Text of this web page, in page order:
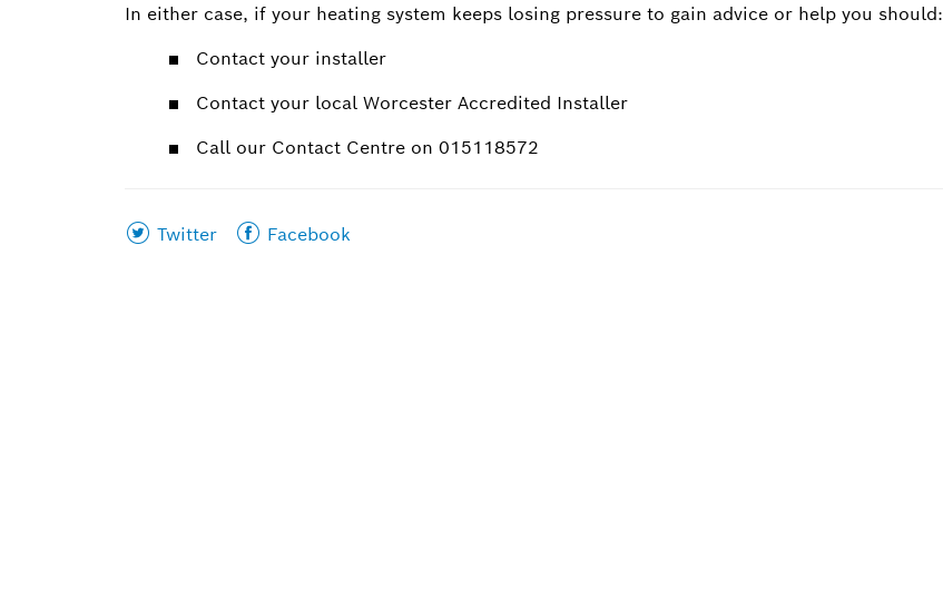
In either case, if your heating system keeps losing pressure to gain advice or help you should:
Contact your installer
Contact your local Worcester Accredited Installer
Call our Contact Centre on 015118572
Share
Twitter
Share
Facebook